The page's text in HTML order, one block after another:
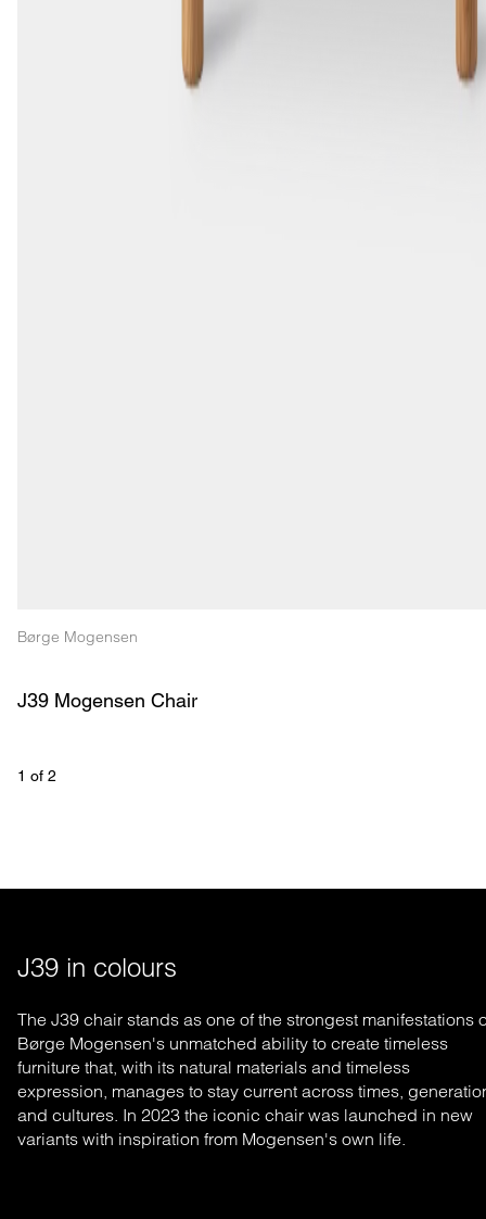
Børge Mogensen
J39 Mogensen Chair
1 of 2
J39 in colours
The J39 chair stands as one of the strongest manifestations
Børge Mogensen's unmatched ability to create timeless
furniture that, with its natural materials and timeless
expression, manages to stay current across times,
and cultures. In 2023 the iconic chair was launched in new
variants with inspiration from Mogensen's own life.